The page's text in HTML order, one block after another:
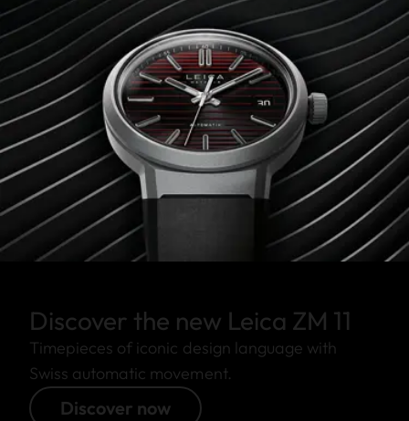
Discover the new Leica ZM 11
Timepieces of iconic design language with
Swiss automatic movement.
Discover now